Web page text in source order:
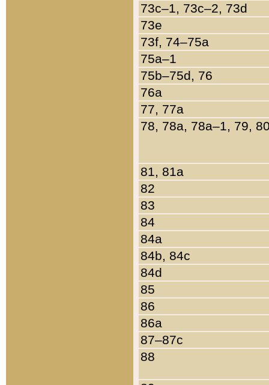
73c–1, 73c–2, 73d
73e
73f, 74–75a
75a–1
75b–75d, 76
76a
77, 77a
78, 78a, 78a–1, 79,
81, 81a
82
83
84
84a
84b, 84c
84d
85
86
86a
87–87c
88